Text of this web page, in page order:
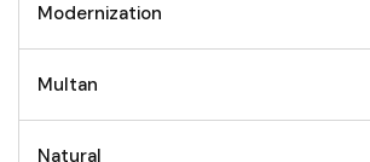
Modernization
Multan
Natural